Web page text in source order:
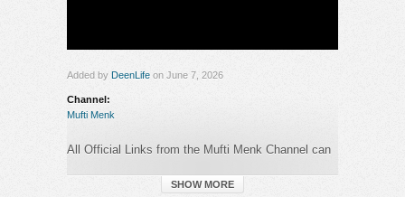
Added by DeenLife on June 7, 2026
Channel:
Mufti Menk
All Official Links from the Mufti Menk Channel can
https://muftimenk.comSHOW MORE